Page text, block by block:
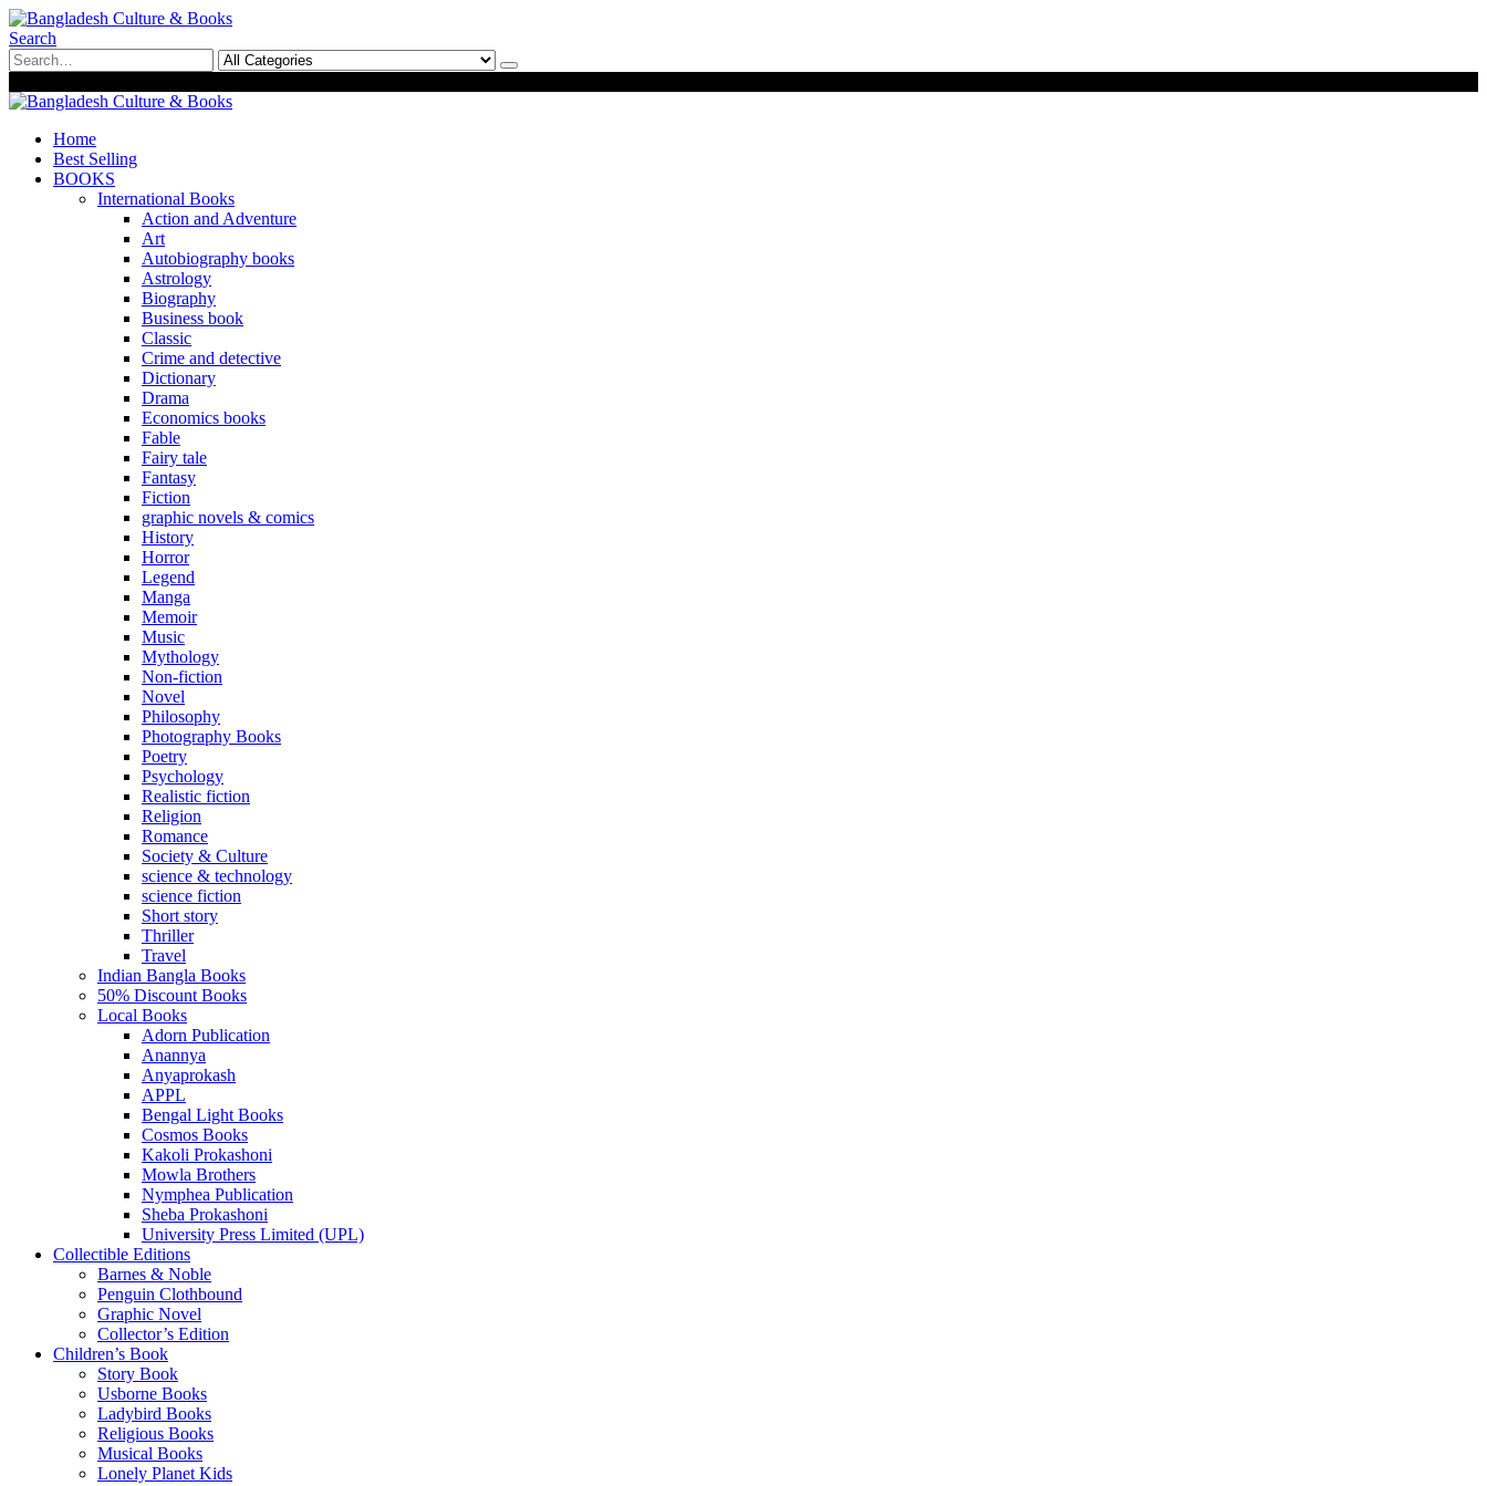
Search
Home
Best Selling
BOOKS
International Books
Action and Adventure
Art
Autobiography books
Astrology
Biography
Business book
Classic
Crime and detective
Dictionary
Drama
Economics books
Fable
Fairy tale
Fantasy
Fiction
graphic novels & comics
History
Horror
Legend
Manga
Memoir
Music
Mythology
Non-fiction
Novel
Philosophy
Photography Books
Poetry
Psychology
Realistic fiction
Religion
Romance
Society & Culture
science & technology
science fiction
Short story
Thriller
Travel
Indian Bangla Books
50% Discount Books
Local Books
Adorn Publication
Anannya
Anyaprokash
APPL
Bengal Light Books
Cosmos Books
Kakoli Prokashoni
Mowla Brothers
Nymphea Publication
Sheba Prokashoni
University Press Limited (UPL)
Collectible Editions
Barnes & Noble
Penguin Clothbound
Graphic Novel
Collector’s Edition
Children’s Book
Story Book
Usborne Books
Ladybird Books
Religious Books
Musical Books
Lonely Planet Kids